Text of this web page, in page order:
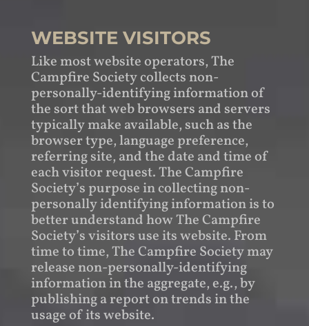
WEBSITE VISITORS
Like most website operators, The
Campfire Society collects non-
personally-identifying information of
the sort that web browsers and servers
typically make available, such as the
browser type, language preference,
referring site, and the date and time of
each visitor request. The Campfire
Society’s purpose in collecting non-
personally identifying information is to
better understand how The Campfire
Society’s visitors use its website. From
time to time, The Campfire Society may
release non-personally-identifying
information in the aggregate, e.g., by
publishing a report on trends in the
usage of its website.